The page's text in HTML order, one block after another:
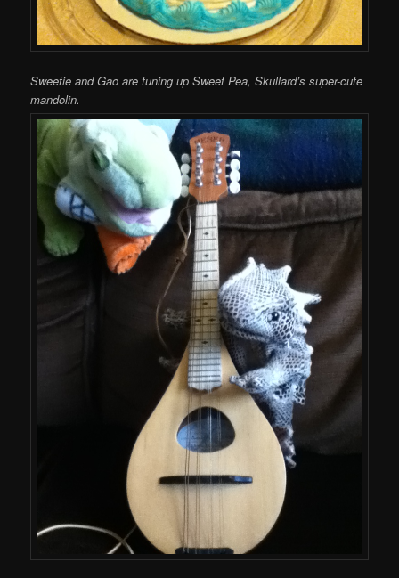
Sweetie and Gao are tuning up Sweet Pea, Skullard’s super-cute
mandolin.